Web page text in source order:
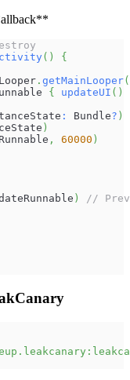
( )
{
Looper . getMainLooper(
{ updateUI ( )
: Bundle? )
)
, 60000 )
)
//